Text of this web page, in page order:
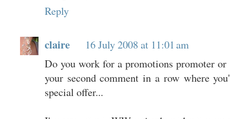
Reply
claire
16 July 2008 at 11:01 am
Do you work for a promotions promoter or
your second comment in a row where
special offer...